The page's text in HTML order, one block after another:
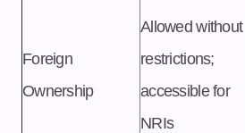
Foreign
Ownership
Allowed without
restrictions;
accessible for
NRIs